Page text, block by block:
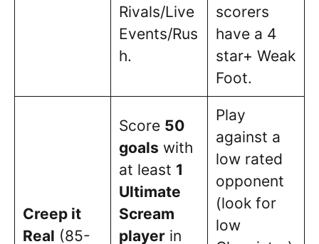
Rivals/Live
Events/Rus
h.
scorers
have a 4
star+ Weak
Foot.
Creep it
Real (85-
Score 50
goals with
at least 1
Ultimate
Scream
playerin
Play
against a
low rated
opponent
(look for
low